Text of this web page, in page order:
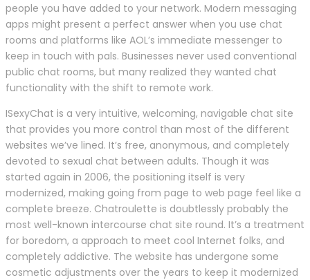
people you have added to your network. Modern messaging
apps might present a perfect answer when you use chat
rooms and platforms like AOL’s immediate messenger to
keep in touch with pals. Businesses never used conventional
public chat rooms, but many realized they wanted chat
functionality with the shift to remote work.
ISexyChat is a very intuitive, welcoming, navigable chat site
that provides you more control than most of the different
websites we’ve lined. It’s free, anonymous, and completely
devoted to sexual chat between adults. Though it was
started again in 2006, the positioning itself is very
modernized, making going from page to web page feel like a
complete breeze. Chatroulette is doubtlessly probably the
most well-known intercourse chat site round. It’s a treatment
for boredom, a approach to meet cool Internet folks, and
completely addictive. The website has undergone some
cosmetic adjustments over the years to keep it modernized